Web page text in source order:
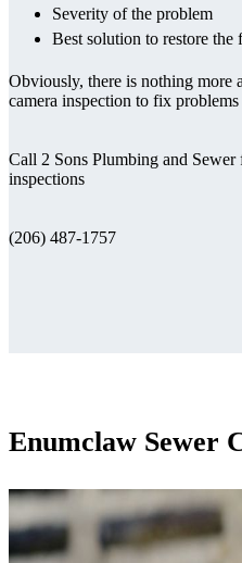
Severity of the problem
Best solution to restore the
Obviously, there is nothing more
camera inspection to fix
Call 2 Sons Plumbing and
inspections
(206) 487-1757
Enumclaw Sewer